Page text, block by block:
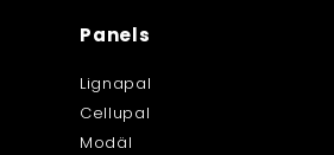
Panels
Lignapal
Cellupal
Modäl